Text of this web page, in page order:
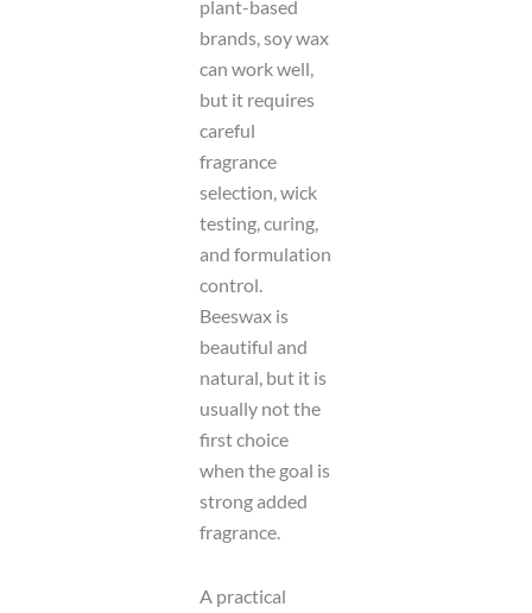
plant-based
brands, soy wax
can work well,
but it requires
careful
fragrance
selection, wick
testing, curing,
and formulation
control.
Beeswax is
beautiful and
natural, but it is
usually not the
first choice
when the goal is
strong added
fragrance.
A practical